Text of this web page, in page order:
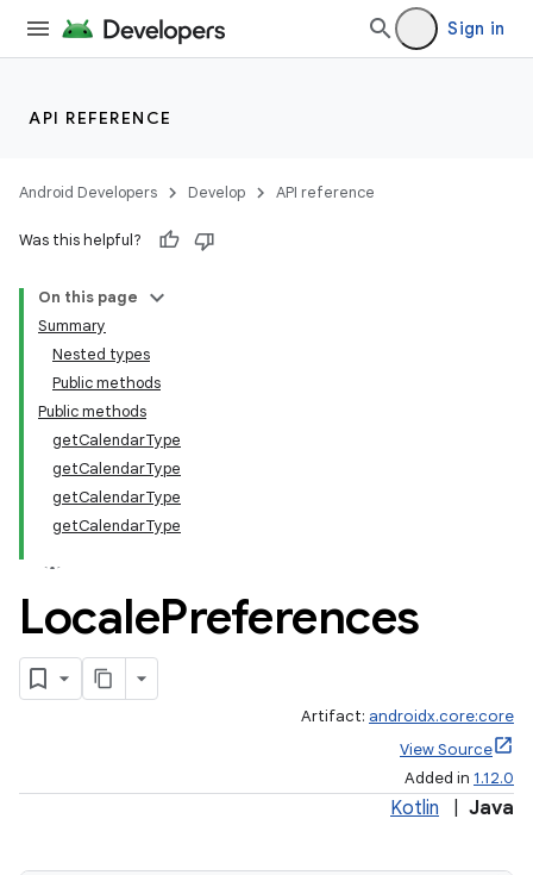
Sign in
API REFERENCE
Android Developers Develop API reference
Was this helpful?
On this page
Summary
Nested types
Public methods
Public methods
getCalendarType
getCalendarType
getCalendarType
getCalendarType
LocalePreferences
Artifact: androidx.core:core
View Source
Added in 1.12.0
Kotlin Java